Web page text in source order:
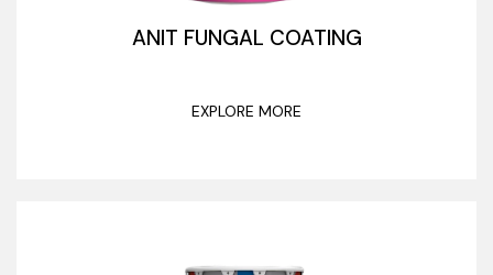
ANIT FUNGAL COATING
EXPLORE MORE